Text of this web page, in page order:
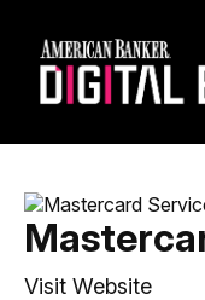
Visit Website